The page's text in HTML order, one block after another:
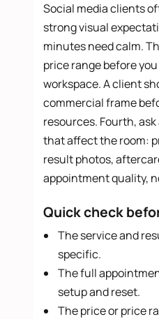
Social media clients
strong visual
minutes need calm.
price range before
workspace. A client
commercial frame
resources. Fourth,
that affect the room:
result photos,
appointment quality,
Quick check
The service and
specific.
The full
setup and reset.
The price or price